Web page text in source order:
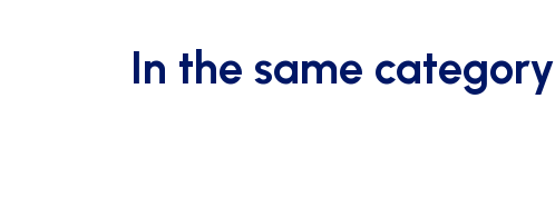
In the same category